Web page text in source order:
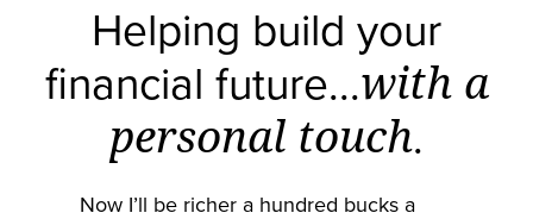
Helping build your
financial future...with a
personal touch.
Now I’ll be richer a hundred bucks a